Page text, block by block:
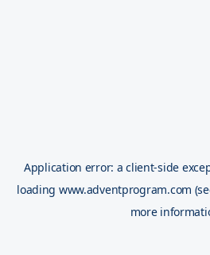
Application error: aclient-side
loading www.adventprogram.com
more